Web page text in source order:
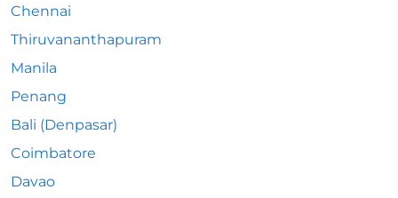
Chennai
Thiruvananthapuram
Manila
Penang
Bali (Denpasar)
Coimbatore
Davao